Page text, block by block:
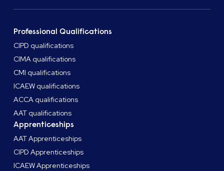
Professional Qualifications
CIPD qualifications
CIMA qualifications
CMI qualifications
ICAEW qualifications
ACCA qualifications
AAT qualifications
Apprenticeships
AAT Apprenticeships
CIPD Apprenticeships
ICAEW Apprenticeships